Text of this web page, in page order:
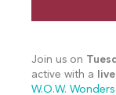
Join us on
active with a
W.O.W.